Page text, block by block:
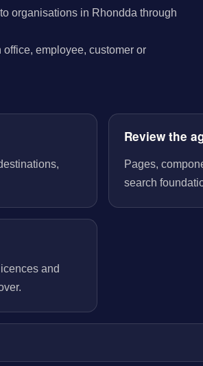
organisations in Rhondda through
employee, customer or
Review the
Pages,
search
and